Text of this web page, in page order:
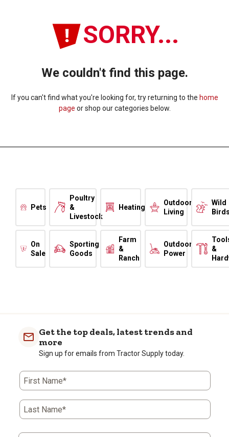
SORRY...
We couldn't find this page.
If you can't find what you're looking for, try returning to the home
page or shop our categories below.
Pets
Poultry
&
Livestock
Heating
Outdoor
Living
Wild
On
Sale
Sporting
Goods
Farm
&
Ranch
Outdoor
Power
&
Get the top deals, latest trends and
more
Sign up for emails from Tractor Supply today.
First Name*
Last Name*